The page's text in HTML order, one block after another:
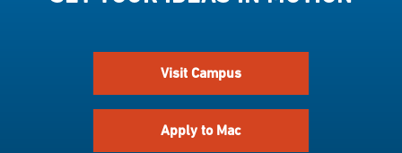
Visit Campus
Apply to Mac